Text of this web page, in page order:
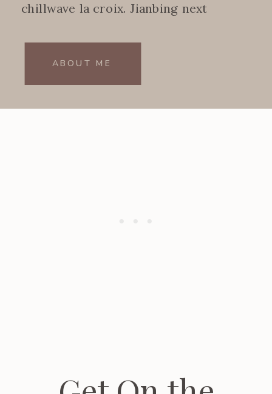
chillwave la croix. Jianbing next
ABOUT ME